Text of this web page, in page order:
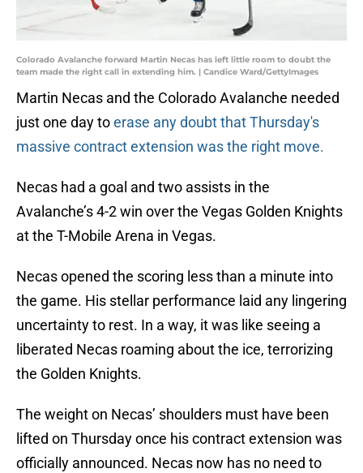
Colorado Avalanche forward Martin Necas has left little room to doubt the
team made the right call in extending him. | Candice Ward/GettyImages
Martin Necas and the Colorado Avalanche needed
just one day toerase any doubt that Thursday's
massive contract extension was the right move.
Necas had a goal and two assists in the
Avalanche’s 4-2 win over the Vegas Golden Knights
at the T-Mobile Arena in Vegas.
Necas opened the scoring less than a minute into
the game. His stellar performance laid any lingering
uncertainty to rest. In a way, it was like seeing a
liberated Necas roaming about the ice, terrorizing
the Golden Knights.
The weight on Necas’ shoulders must have been
lifted on Thursday once his contract extension was
officially announced. Necas now has no need to